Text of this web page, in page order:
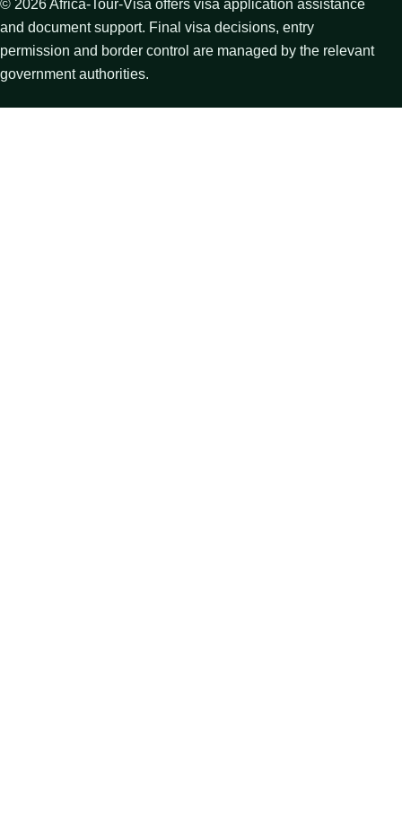
© 2026Africa-Tour-Visa offers visa application assistance
and document support. Final visa decisions, entry
permission and border control are managed by the relevant
government authorities.